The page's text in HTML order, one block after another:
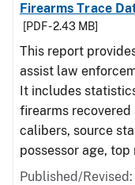
Firearms Trace
[PDF - 2.43 MB]
This report
assist law
It includes
firearms
calibers, source
possessor age,
Published/